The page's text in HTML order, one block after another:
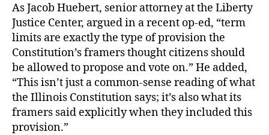
As Jacob Huebert, senior attorney at the Liberty
Justice Center, argued in a recent op-ed, “term
limits are exactly the type of provision the
Constitution’s framers thought citizens should
be allowed to propose and vote on.” He added,
“This isn’t just a common-sense reading of what
the Illinois Constitution says; it’s also what its
framers said explicitly when they included this
provision.”